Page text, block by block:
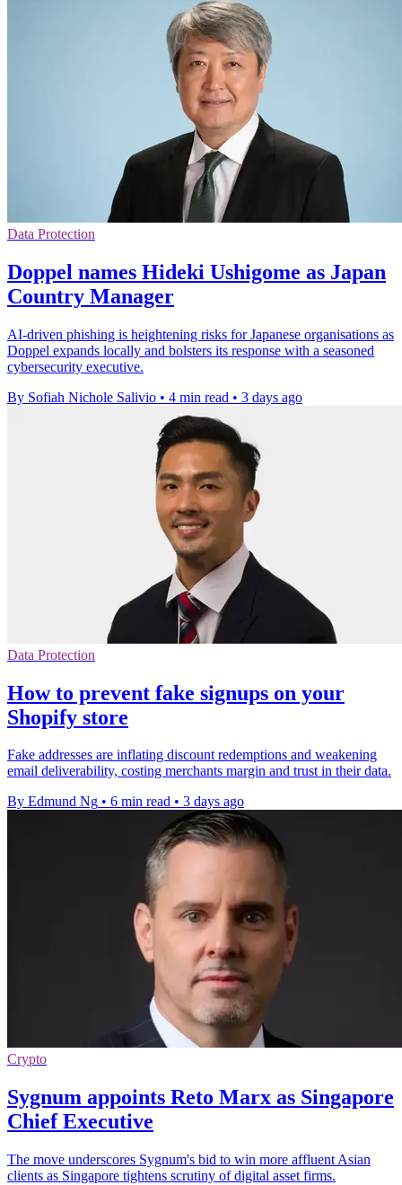
Data Protection
Doppel names Hideki Ushigome as Japan
Country Manager
AI-driven phishing is heightening risks for Japanese organisations as
Doppel expands locally and bolsters its response with a seasoned
cybersecurity executive.
By Sofiah Nichole Salivio • 4 min read • 3 days ago
Data Protection
How to prevent fake signups on your
Shopify store
Fake addresses are inflating discount redemptions and weakening
email deliverability, costing merchants margin and trust in their data.
By Edmund Ng • 6 min read • 3 days ago
Crypto
Sygnum appoints Reto Marx as Singapore
Chief Executive
The move underscores Sygnum's bid to win more affluent Asian
clients as Singapore tightens scrutiny of digital asset firms.